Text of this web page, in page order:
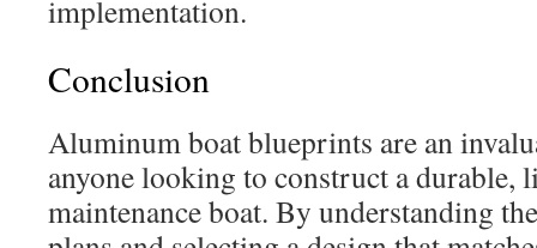
implementation.
Conclusion
Aluminum boat blueprints are an
anyone looking to construct a durable,
maintenance boat. By understanding